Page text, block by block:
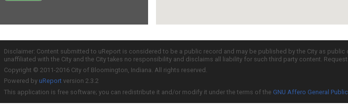
Disclaimer: Content submitted to uReport is considered to be a public record and may be published by the City as
unaffiliated with the City and the City takes no responsibility and disclaims all liability for such third party content.
Copyright © 2011-2016 City of Bloomington, Indiana. All rights reserved.
Powered by uReport version 2.3.2
This application is free software; you can redistribute it and/or modify it under the terms of the GNU Affero General